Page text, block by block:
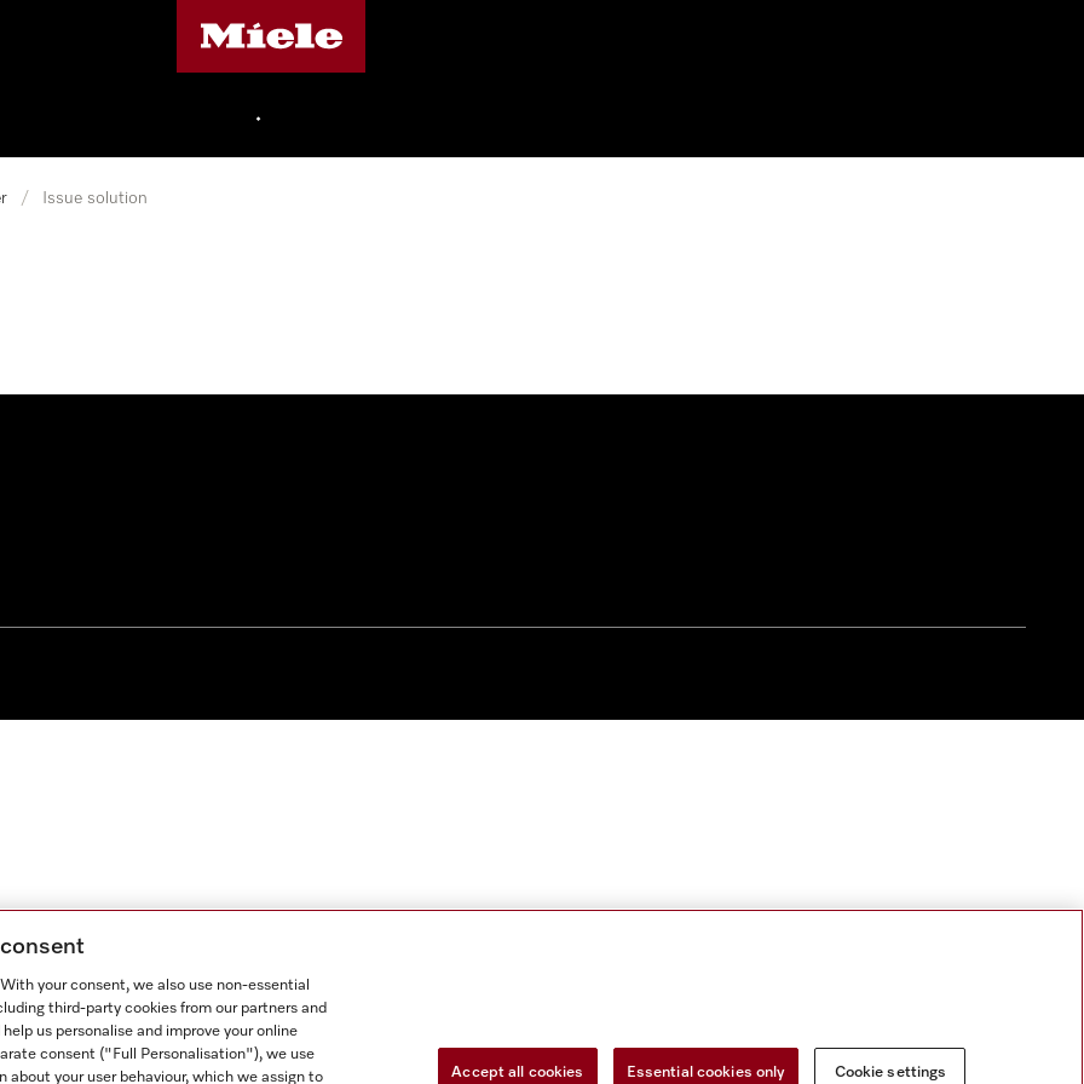
•
/ Issue solution
your consent, we also use non-essential
third-party cookies from our partners and
us personalise and improve your online
consent ("Full Personalisation"), we use
your user behaviour, which we assign to
Accept all cookies Essential cookies only Cookie settings